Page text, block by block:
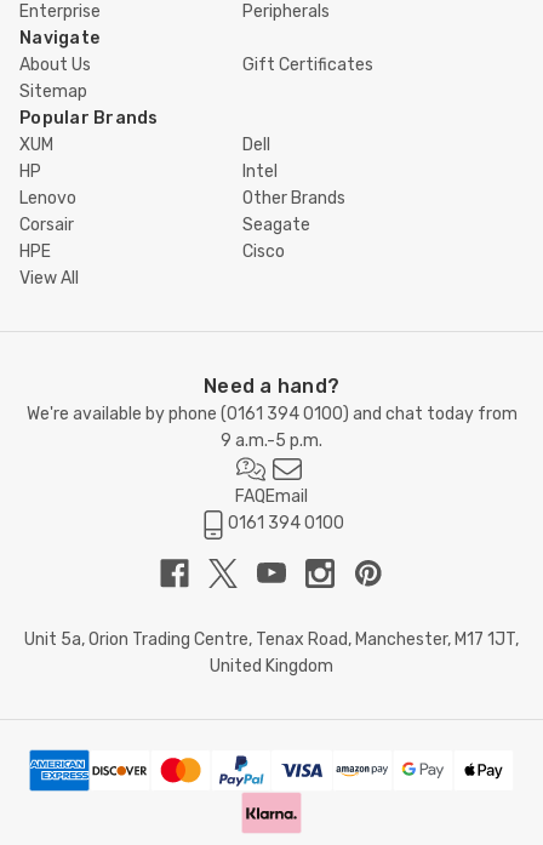
Enterprise
Peripherals
Navigate
About Us
Gift Certificates
Sitemap
Popular Brands
XUM
Dell
HP
Intel
Lenovo
Other Brands
Corsair
Seagate
HPE
Cisco
View All
Need a hand?
We're available by phone (0161 394 0100) and chat today from
9 a.m.-5 p.m.
FAQEmail
0161 394 0100
Unit 5a, Orion Trading Centre, Tenax Road, Manchester, M17 1JT,
United Kingdom